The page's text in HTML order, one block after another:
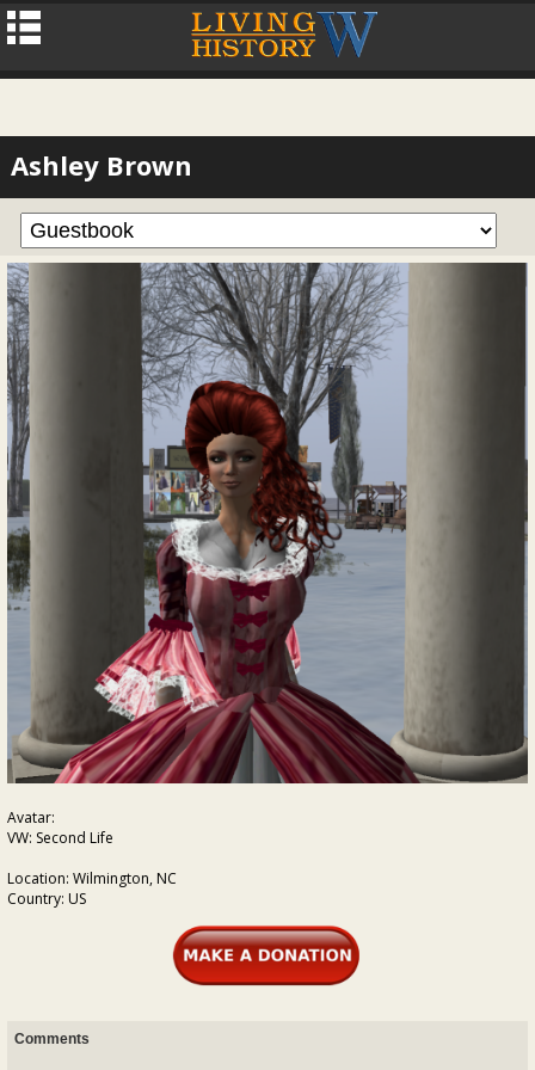
Ashley Brown
Avatar:
VW: Second Life
Location: Wilmington, NC
Country: US
Comments